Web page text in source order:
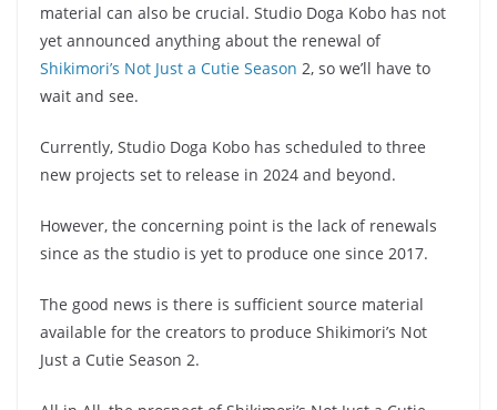
material can also be crucial. Studio Doga Kobo has not
yet announced anything about the renewal of
Shikimori’s Not Just a Cutie Season 2, so we’ll have to
wait and see.
Currently, Studio Doga Kobo has scheduled to three
new projects set to release in 2024 and beyond.
However, the concerning point is the lack of renewals
since as the studio is yet to produce one since 2017.
The good news is there is sufficient source material
available for the creators to produce Shikimori’s Not
Just a Cutie Season 2.